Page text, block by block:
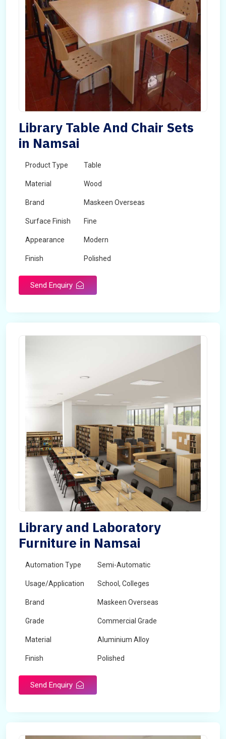
Library Table And Chair Sets
in Namsai
Product Type Table
Material Wood
Brand Maskeen Overseas
Surface Finish Fine
Appearance Modern
Finish Polished
Send Enquiry
Library and Laboratory
Furniture in Namsai
Automation Type Semi-Automatic
Usage/Application School, Colleges
Brand Maskeen Overseas
Grade Commercial Grade
Material Aluminium Alloy
Finish Polished
Send Enquiry